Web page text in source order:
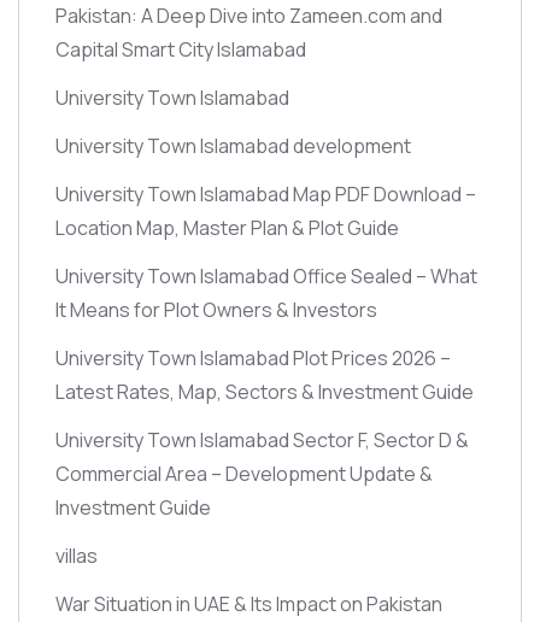
Pakistan: A Deep Dive into Zameen.com and
Capital Smart City Islamabad
University Town Islamabad
University Town Islamabad development
University Town Islamabad Map PDF Download –
Location Map, Master Plan & Plot Guide
University Town Islamabad Office Sealed – What
It Means for Plot Owners & Investors
University Town Islamabad Plot Prices 2026 –
Latest Rates, Map, Sectors & Investment Guide
University Town Islamabad Sector F, Sector D &
Commercial Area – Development Update &
Investment Guide
villas
War Situation in UAE & Its Impact on Pakistan